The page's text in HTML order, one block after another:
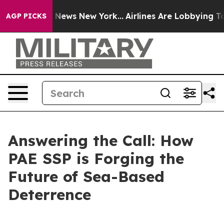
AGP PICKS
News New York... Airlines Are Lobbying To
Answering the Call: How
PAE SSP is Forging the
Future of Sea-Based
Deterrence